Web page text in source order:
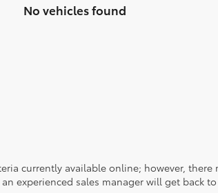
No vehicles found
currently available online; however,
experienced sales manager will get back to